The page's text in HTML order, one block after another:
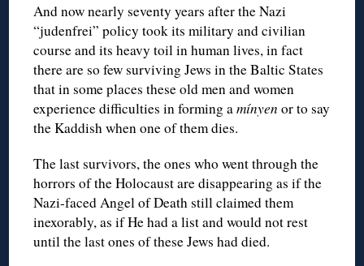
And now nearly seventy years after the Nazi
“judenfrei” policy took its military and civilian
course and its heavy toil in human lives, in fact
there are so few surviving Jews in the Baltic States
that in some places these old men and women
experience difficulties in forming amínyen or to say
the Kaddish when one of them dies.
The last survivors, the ones who went through the
horrors of the Holocaust are disappearing as if the
Nazi-faced Angel of Death still claimed them
inexorably, as if He had a list and would not rest
until the last ones of these Jews had died.